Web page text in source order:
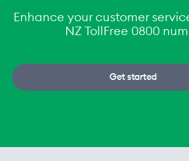
Enhance your customer
NZ TollFree 0800
Get started